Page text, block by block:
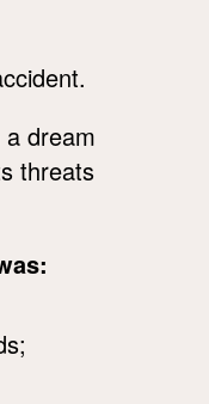
dream
threats